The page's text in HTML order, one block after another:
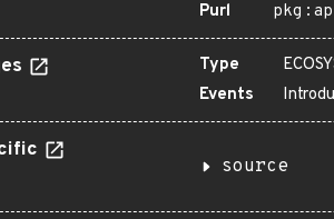
Purl
Type
Events
source